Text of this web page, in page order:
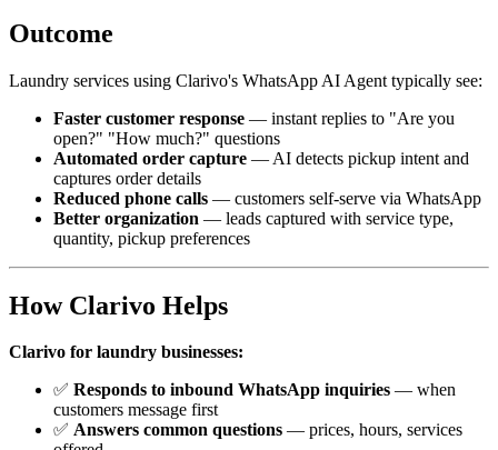
Outcome
Laundry services using Clarivo's WhatsApp AI Agent typically see:
Faster customer response — instant replies to "Are you
open?" "How much?" questions
Automated order capture — AI detects pickup intent and
captures order details
Reduced phone calls — customers self-serve via WhatsApp
Better organization — leads captured with service type,
quantity, pickup preferences
How Clarivo Helps
Clarivo for laundry businesses:
✅ Responds to inbound WhatsApp inquiries — when
customers message first
✅ Answers common questions — prices, hours, services